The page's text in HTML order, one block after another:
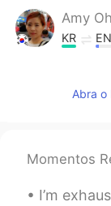
Amy
KR EN
@Amy
Abra o
Momentos
I’m exhausted. I can’t